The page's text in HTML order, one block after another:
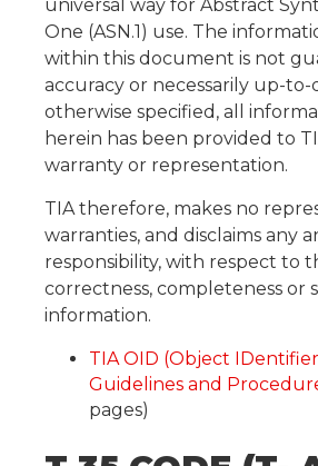
universal way for Abstract
One (ASN.1) use. The
within this document is not
accuracy or necessarily up-to-
otherwise specified, all
herein has been provided to
warranty or representation.
TIA therefore, makes no
warranties, and disclaims any
responsibility, with respect to
correctness, completeness or
information.
TIA OID (Object
Guidelines and
pages)